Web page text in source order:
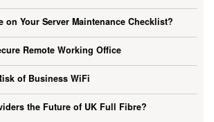
on Your Server Maintenance Checklist?
Remote Working Office
of Business WiFi
the Future of UK Full Fibre?